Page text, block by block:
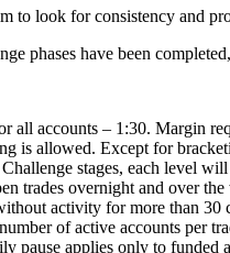
to look for consistency and
phases have been
all accounts – 1:30. Margin
is allowed. Except for
stages, each level
trades overnight and over
activity for more than 30
of active accounts per
pause applies only to funded